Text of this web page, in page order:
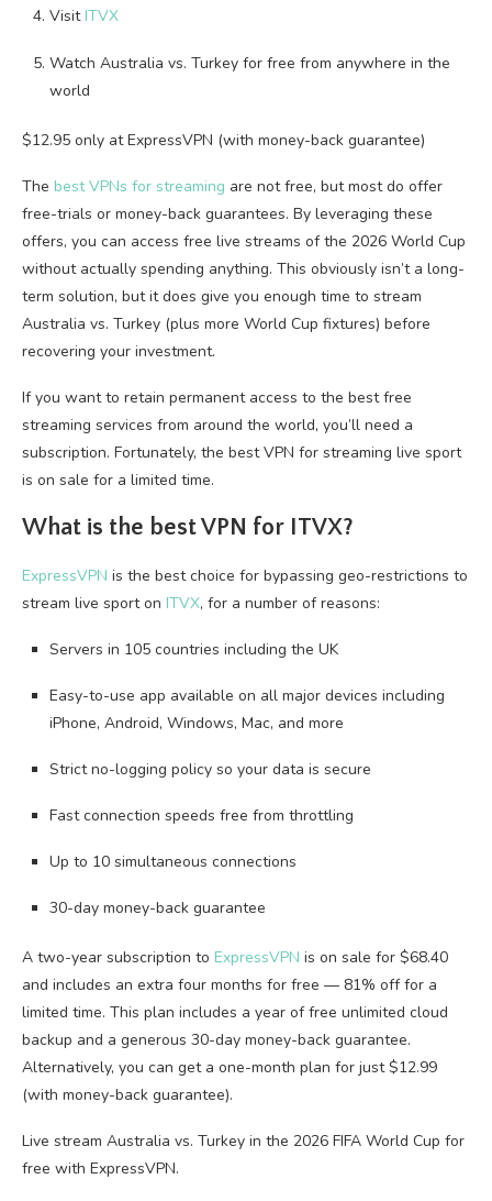
Visit ITVX
Watch Australia vs. Turkey for free from anywhere in the
world
$12.95 only at ExpressVPN (with money-back guarantee)
The best VPNs for streaming are not free, but most do offer
free-trials or money-back guarantees. By leveraging these
offers, you can access free live streams of the 2026 World Cup
without actually spending anything. This obviously isn’t a long-
term solution, but it does give you enough time to stream
Australia vs. Turkey (plus more World Cup fixtures) before
recovering your investment.
If you want to retain permanent access to the best free
streaming services from around the world, you’ll need a
subscription. Fortunately, the best VPN for streaming live sport
is on sale for a limited time.
What is the best VPN for ITVX?
ExpressVPN is the best choice for bypassing geo-restrictions to
stream live sport on ITVX, for a number of reasons:
Servers in 105 countries including the UK
Easy-to-use app available on all major devices including
iPhone, Android, Windows, Mac, and more
Strict no-logging policy so your data is secure
Fast connection speeds free from throttling
Up to 10 simultaneous connections
30-day money-back guarantee
A two-year subscription to ExpressVPN is on sale for $68.40
and includes an extra four months for free — 81% off for a
limited time. This plan includes a year of free unlimited cloud
backup and a generous 30-day money-back guarantee.
Alternatively, you can get a one-month plan for just $12.99
(with money-back guarantee).
Live stream Australia vs. Turkey in the 2026 FIFA World Cup for
free with ExpressVPN.